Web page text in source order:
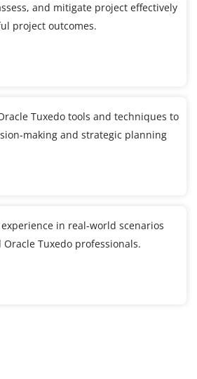
and mitigate project effectively
project outcomes.
Tuxedo tools and techniques to
making and strategic planning
in real-world scenarios
Tuxedo professionals.